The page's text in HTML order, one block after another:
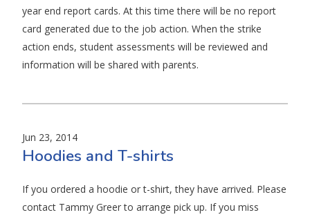
year end report cards. At this time there will be no report
card generated due to the job action. When the strike
action ends, student assessments will be reviewed and
information will be shared with parents.
Jun 23, 2014
Hoodies and T-shirts
If you ordered a hoodie or t-shirt, they have arrived. Please
contact Tammy Greer to arrange pick up. If you miss